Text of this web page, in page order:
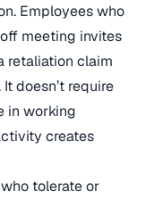
Employees who
meeting invites
retaliation claim
doesn’t require
in working
creates
tolerate or